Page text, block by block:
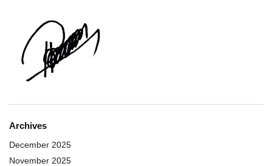
Archives
December 2025
November 2025